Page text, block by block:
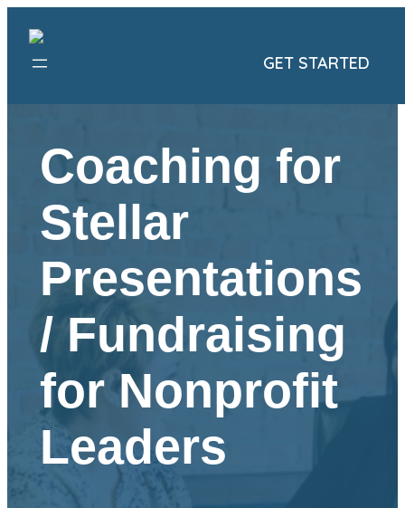
content
GET STARTED
Coaching for
Stellar
Presentations
/ Fundraising
for Nonprofit
Leaders